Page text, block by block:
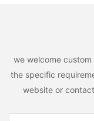
we welcome
the specific
website or